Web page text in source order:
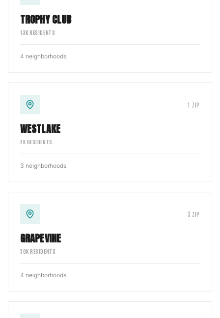
TROPHY CLUB
13K RESIDENTS
4 neighborhoods
1 ZIP
WESTLAKE
2K RESIDENTS
3 neighborhoods
3 ZIP
GRAPEVINE
50K RESIDENTS
4 neighborhoods